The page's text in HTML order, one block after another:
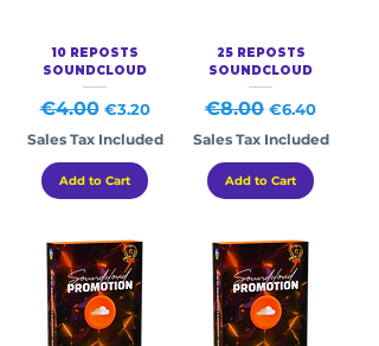
10 REPOSTS
SOUNDCLOUD
Regular Price
€4.00 Sale Price
€3.20
Sales Tax Included
Add to Cart
25 REPOSTS
SOUNDCLOUD
Regular Price
€8.00 Sale Price
€6.40
Sales Tax Included
Add to Cart